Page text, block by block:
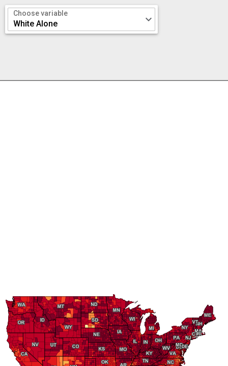
Choose variable
White Alone keyboard_arrow_down